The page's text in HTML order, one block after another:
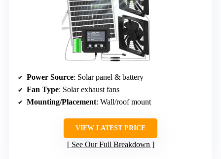
Power Source: Solar panel & battery
Fan Type: Solar exhaust fans
Mounting/Placement: Wall/roof mount
VIEW LATEST PRICE
See Our Full Breakdown